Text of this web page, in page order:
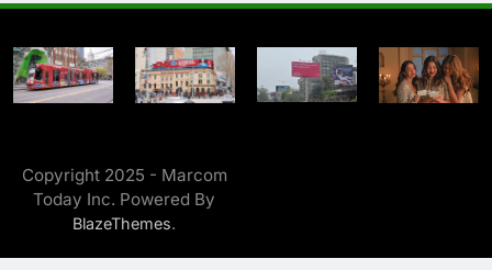
Copyright 2025 - Marcom
Today Inc. Powered By
BlazeThemes.